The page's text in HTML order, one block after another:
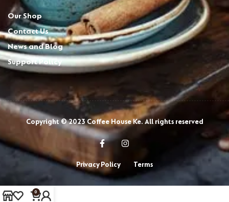
Our Shop
Contact Us
News and Blog
Support Policy
Copyright © 2023 Coffee House Ke. All rights reserved
Privacy Policy Terms
0